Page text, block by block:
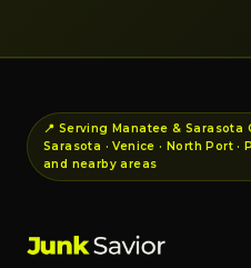
📍 Serving Manatee & Sarasota
Sarasota · Venice · North Port ·
and nearby areas